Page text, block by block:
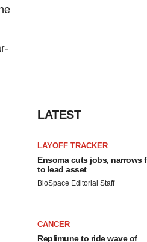
LATEST
LAYOFF TRACKER
Ensoma cuts jobs, narrows
to lead asset
BioSpace Editorial Staff
CANCER
Replimune to ride wave of